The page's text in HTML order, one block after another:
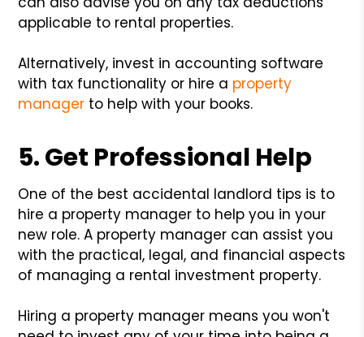
applicable to rental properties.
Alternatively, invest in accounting software
with tax functionality or hire a property
manager to help with your books.
5. Get Professional Help
One of the best accidental landlord tips is to
hire a property manager to help you in your
new role. A property manager can assist you
with the practical, legal, and financial aspects
of managing a rental investment property.
Hiring a property manager means you won't